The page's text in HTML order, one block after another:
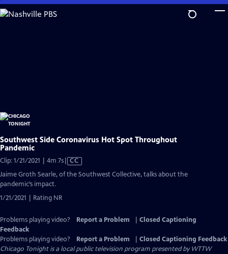
Skip
to
Southwest Side Coronavirus Hot Spot Throughout
Pandemic
Clip: 1/21/2021 | 4m 7sVideo
has
CC
Jaime Groth Searle, of the Southwest Collective, talks about the
pandemic’s impact.
1/21/2021 | Rating NR
Problems playing video? Report a Problem
Closed Captioning
Feedback
Problems playing video?
Report a Problem
Closed Captioning Feedback
Chicago Tonightis a local public television program presented byWTTW